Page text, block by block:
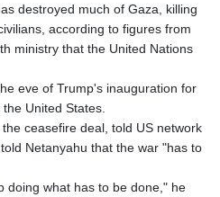
destroyed much of Gaza, killing
according to figures from
ministry that the United Nations
eve of Trump's inauguration for
United States.
ceasefire deal, told US network
Netanyahu that the war "has to
doing what has to be done," he